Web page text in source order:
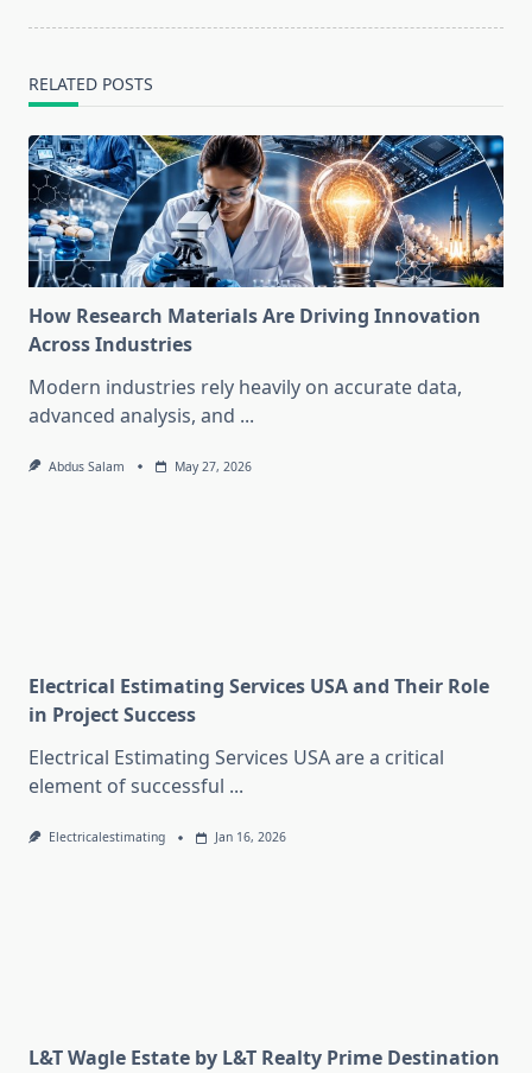
RELATED POSTS
How Research Materials Are Driving Innovation
Across Industries
Modern industries rely heavily on accurate data,
advanced analysis, and ...
Abdus Salam May 27, 2026
Electrical Estimating Services USA and Their Role
in Project Success
Electrical Estimating Services USA are a critical
element of successful ...
Electricalestimating Jan 16, 2026
L&T Wagle Estate by L&T Realty Prime Destination